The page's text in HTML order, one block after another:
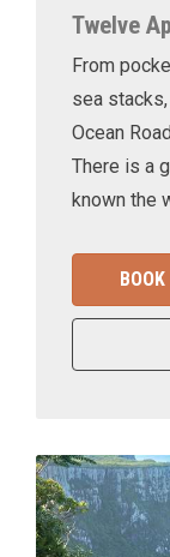
Twelve
From
sea
Ocean
There is a
known the